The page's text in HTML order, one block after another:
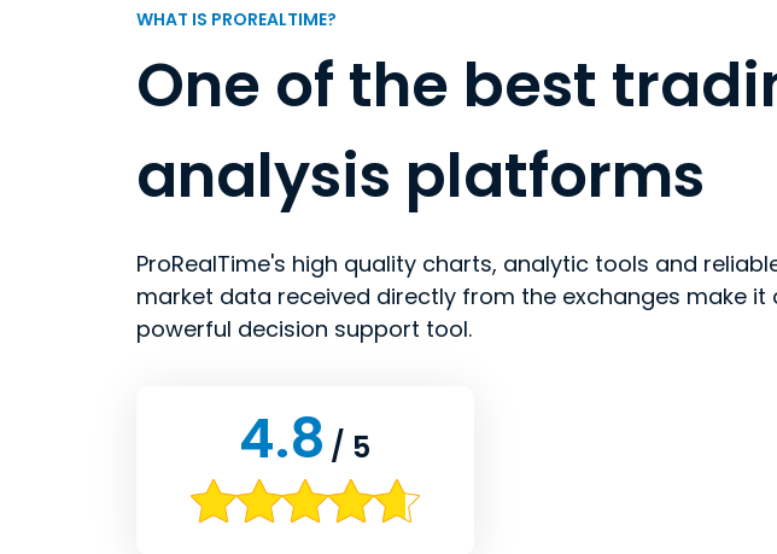
WHAT IS PROREALTIME?
One of the best
analysis platforms
ProRealTime's high quality charts, analytic tools and
market data received directly from the exchanges make it
powerful decision support tool.
4.8 / 5